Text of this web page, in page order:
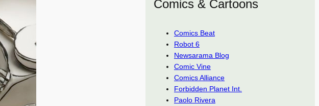
Comics & Cartoons
Comics Beat
Robot 6
Newsarama Blog
Comic Vine
Comics Alliance
Forbidden Planet Int.
Paolo Rivera